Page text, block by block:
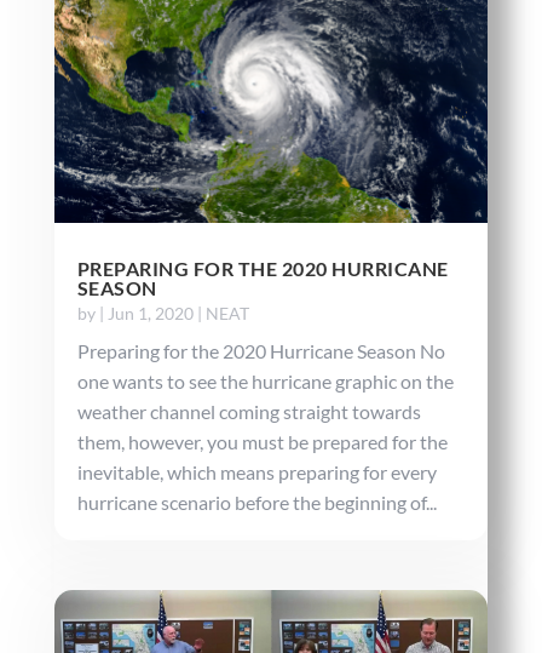
PREPARING FOR THE 2020 HURRICANE
SEASON
by | Jun 1, 2020| NEAT
Preparing for the 2020 Hurricane Season No
one wants to see the hurricane graphic on the
weather channel coming straight towards
them, however, you must be prepared for the
inevitable, which means preparing for every
hurricane scenario before the beginning of...